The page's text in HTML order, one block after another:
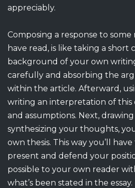
appreciably.
Composing a response to some
have read, is like taking a short
background of your own
carefully and absorbing the
within the article. Afterward,
writing an interpretation of this
and assumptions. Next,
synthesizing your thoughts,
own thesis. This way you’ll
present and defend your
possible to your own reader
what’s been stated in the essay.